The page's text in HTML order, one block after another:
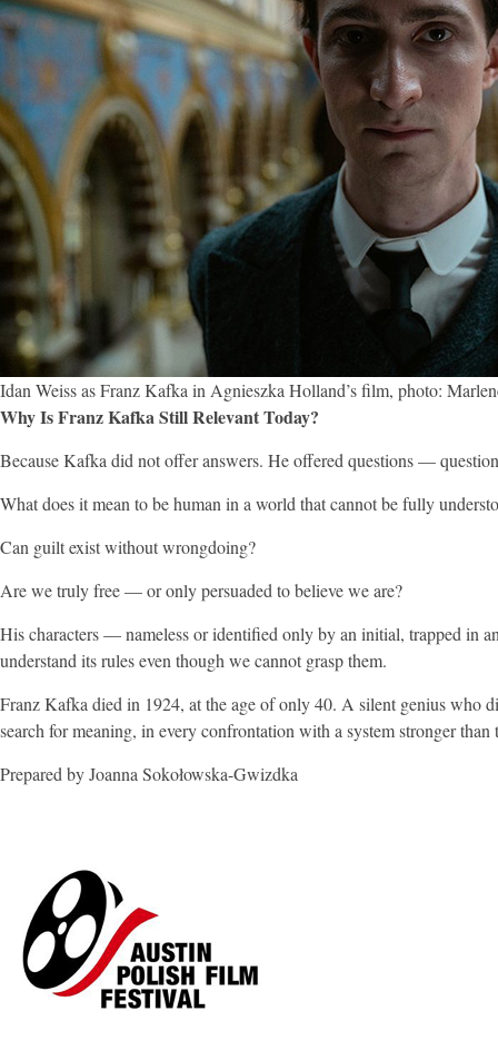
Idan Weiss as Franz Kafka in Agnieszka Holland’s film, photo:
Why Is Franz Kafka Still Relevant Today?
Because Kafka did not offer answers. He offered questions —
What does it mean to be human in a world that cannot be fully
Can guilt exist without wrongdoing?
Are we truly free — or only persuaded to believe we are?
His characters — nameless or identified only by an initial, trapped in
understand its rules even though we cannot grasp them.
Franz Kafka died in 1924, at the age of only 40. A silent genius who
search for meaning, in every confrontation with a system stronger
Prepared by Joanna Sokołowska-Gwizdka